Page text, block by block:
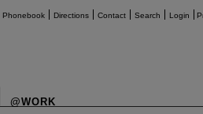
Phonebook Directions Contact Search Login
@WORK